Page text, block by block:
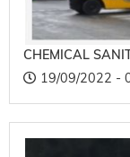
CHEMICAL
19/09/2022 -